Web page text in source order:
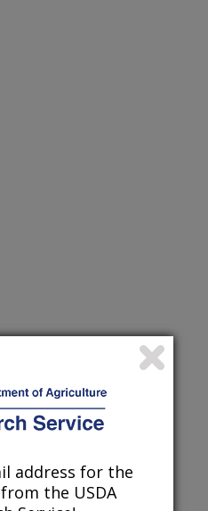
address for the
the USDA